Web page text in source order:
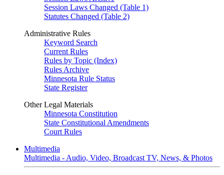
Session Laws Changed (Table 1)
Statutes Changed (Table 2)
Administrative Rules
Keyword Search
Current Rules
Rules by Topic (Index)
Rules Archive
Minnesota Rule Status
State Register
Other Legal Materials
Minnesota Constitution
State Constitutional Amendments
Court Rules
Multimedia
Multimedia - Audio, Video, Broadcast TV, News, & Photos